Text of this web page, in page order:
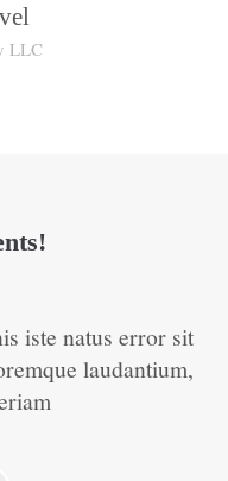
LLC
iste natus error sit
laudantium,